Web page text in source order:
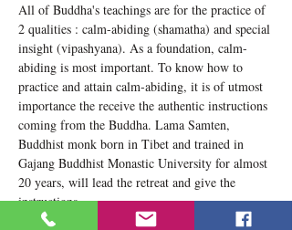
All of Buddha's teachings are for the practice of
2 qualities : calm-abiding (shamatha) and special
insight (vipashyana). As a foundation, calm-
abiding is most important. To know how to
practice and attain calm-abiding, it is of utmost
importance the receive the authentic instructions
coming from the Buddha. Lama Samten,
Buddhist monk born in Tibet and trained in
Gajang Buddhist Monastic University for almost
20 years, will lead the retreat and give the
instructions.